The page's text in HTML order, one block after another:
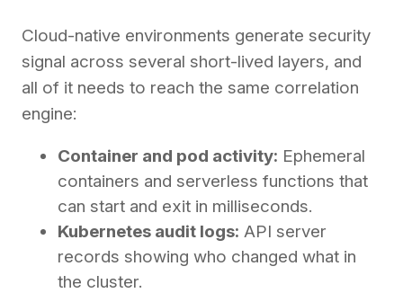
Cloud-native environments generate security
signal across several short-lived layers, and
all of it needs to reach the same correlation
engine:
Container and pod activity: Ephemeral
containers and serverless functions that
can start and exit in milliseconds.
Kubernetes audit logs: API server
records showing who changed what in
the cluster.